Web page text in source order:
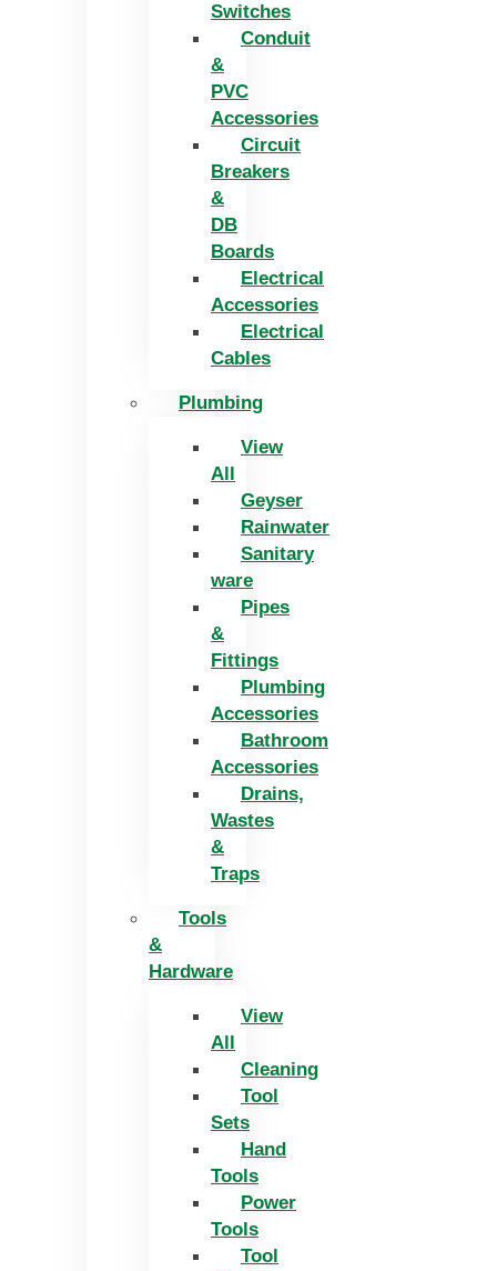
Switches
Conduit
&
PVC
Accessories
Circuit
Breakers
&
DB
Boards
Electrical
Accessories
Electrical
Cables
Plumbing
View
All
Geyser
Rainwater
Sanitary
ware
Pipes
&
Fittings
Plumbing
Accessories
Bathroom
Accessories
Drains,
Wastes
&
Traps
Tools
&
Hardware
View
All
Cleaning
Tool
Sets
Hand
Tools
Power
Tools
Tool